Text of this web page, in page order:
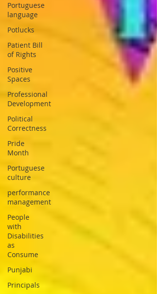
Portuguese
language
Potlucks
Patient Bill
of Rights
Positive
Spaces
Professional
Development
Political
Correctness
Pride
Month
Portuguese
culture
performance
management
People
with
Disabilities
as
Consume
Punjabi
Principals